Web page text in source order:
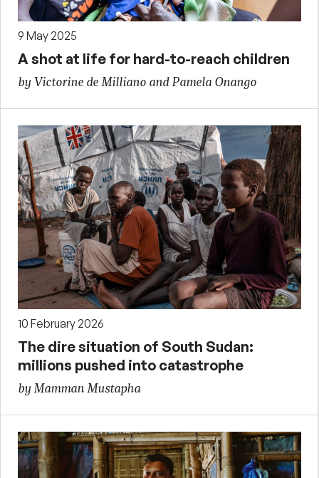
9 May 2025
A shot at life for hard-to-reach children
by Victorine de Milliano and Pamela Onango
10 February 2026
The dire situation of South Sudan:
millions pushed into catastrophe
by Mamman Mustapha